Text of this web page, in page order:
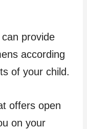
provide
according
of your child.
offers open
on your